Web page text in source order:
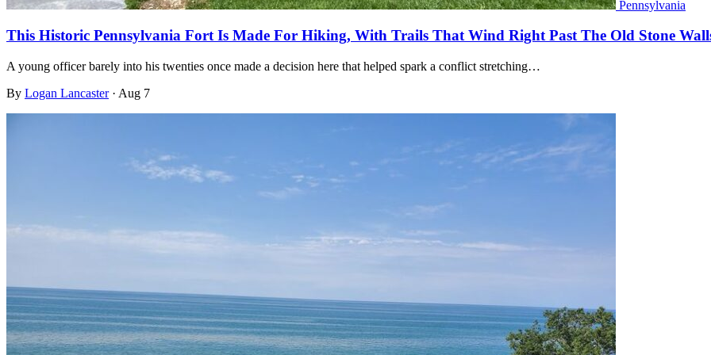
Pennsylvania
This Historic Pennsylvania Fort Is Made For Hiking, With Trails That Wind Right Past The Old Stone
A young officer barely into his twenties once made a decision here that helped spark a conflict stretching…
By Logan Lancaster · Aug 7